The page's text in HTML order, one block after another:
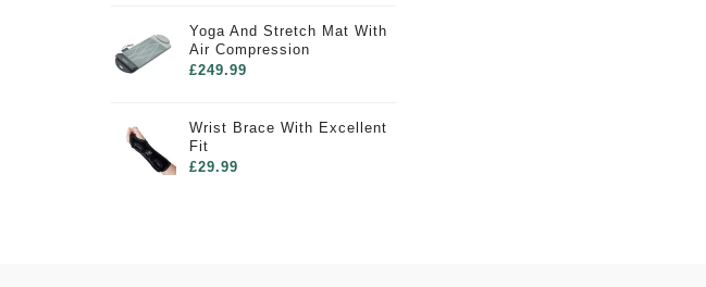
Yoga And Stretch Mat With
Air Compression
£249.99
Wrist Brace With Excellent
Fit
£29.99